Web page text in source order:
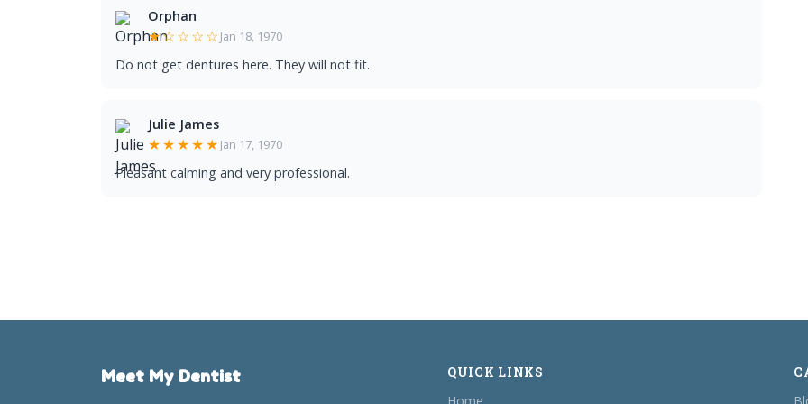
Orphan
★☆☆☆☆ Jan 18, 1970
Do not get dentures here. They will not fit.
Julie James
★★★★★ Jan 17, 1970
Pleasant calming and very professional.
Meet My Dentist
QUICK LINKS